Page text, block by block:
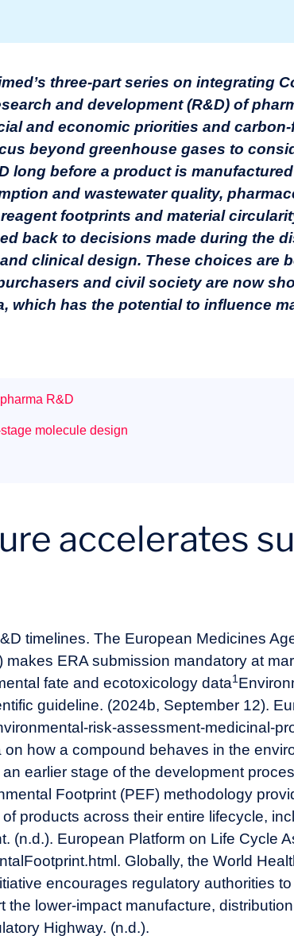
three-part series on integrating
and development (R&D) of
and economic priorities and
beyond greenhouse gases to
long before a product is
and wastewater quality,
footprints and material
back to decisions made during the
clinical design. These choices are
and civil society are now
which has the potential to influence
R&D
molecule design
accelerates
timelines. The European Medicines
ERA submission mandatory at
fate and ecotoxicology data1
guideline. (2024b, September 12).
risk-assessment-medicinal-
on how a compound behaves in the
earlier stage of the development
Footprint (PEF) methodology
products across their entire lifecycle,
(n.d.). European Platform on Life Cycle
. Globally, the World
encourages regulatory authorities
lower-impact manufacture,
Highway. (n.d.).